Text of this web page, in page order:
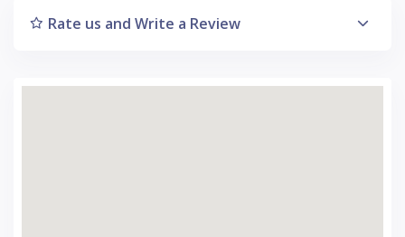
Rate us and Write a Review